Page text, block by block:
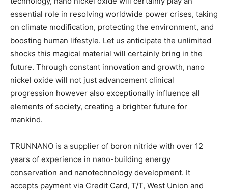
essential role in resolving worldwide power crises, taking
on climate modification, protecting the environment, and
boosting human lifestyle. Let us anticipate the unlimited
shocks this magical material will certainly bring in the
future. Through constant innovation and growth, nano
nickel oxide will not just advancement clinical
progression however also exceptionally influence all
elements of society, creating a brighter future for
mankind.
TRUNNANO is a supplier of boron nitride with over 12
years of experience in nano-building energy
conservation and nanotechnology development. It
accepts payment via Credit Card, T/T, West Union and